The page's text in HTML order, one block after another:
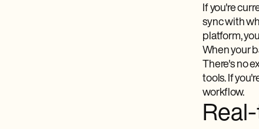
If you're
sync with
platform,
When your
There's no
tools. If
workflow.